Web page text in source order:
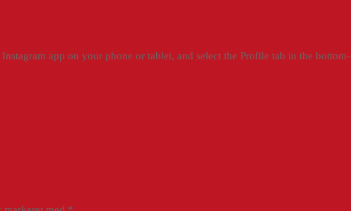
app on your phone or tablet, and select the Profile tab in the bottom-